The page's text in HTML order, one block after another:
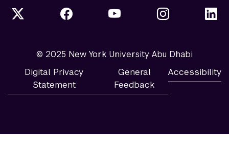
© 2025 New York University Abu Dhabi
Digital Privacy
Statement
General
Feedback
Accessibility